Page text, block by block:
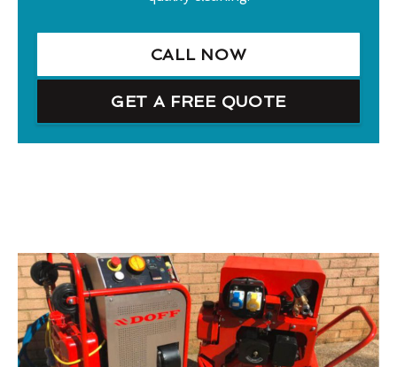
CALL NOW
GET A FREE QUOTE